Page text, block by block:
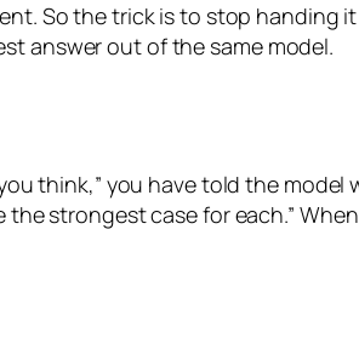
So the trick is to stop handing
answer out of the same model.
think,” you have told the
strongest case for each.”